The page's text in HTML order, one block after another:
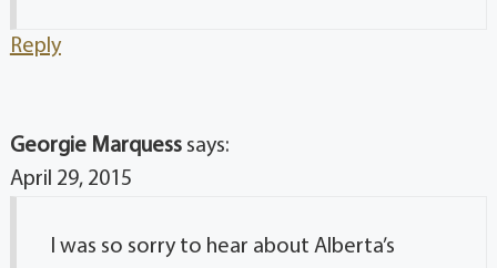
Reply
Georgie Marquess says:
April 29, 2015
I was so sorry to hear about Alberta’s